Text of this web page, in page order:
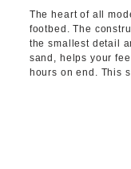
The heart of all
footbed. The
the smallest detail
sand, helps your
hours on end. This